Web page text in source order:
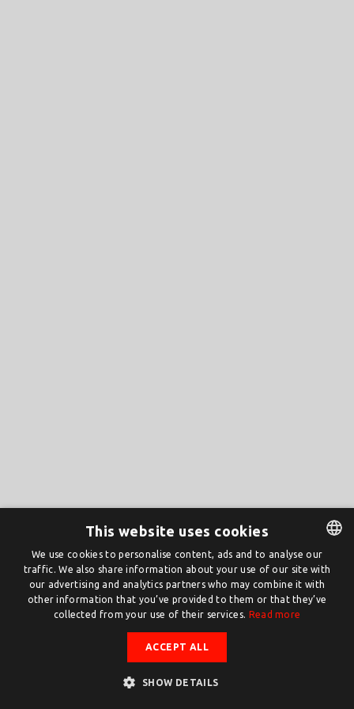
DUTCH
ENGLISH
This website uses cookies
We use cookies to personalise content, ads and to analyse our
traffic. We also share information about your use of our site with
our advertising and analytics partners who may combine it with
other information that you’ve provided to them or that they’ve
collected from your use of their services. Read more
ACCEPT ALL
SHOW DETAILS